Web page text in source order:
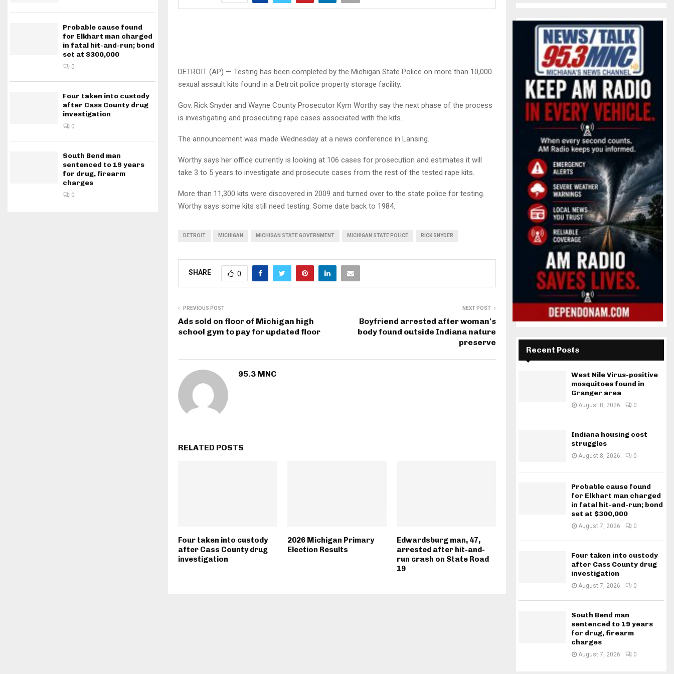
DETROIT (AP) — Testing has been completed by the Michigan State Police on more than 10,000
sexual assault kits found in a Detroit police property storage facility.
Gov. Rick Snyder and Wayne County Prosecutor Kym Worthy say the next phase of the process
is investigating and prosecuting rape cases associated with the kits.
The announcement was made Wednesday at a news conference in Lansing.
Worthy says her office currently is looking at 106 cases for prosecution and estimates it will
take 3 to 5 years to investigate and prosecute cases from the rest of the tested rape kits.
More than 11,300 kits were discovered in 2009 and turned over to the state police for testing.
Worthy says some kits still need testing. Some date back to 1984.
DETROIT MICHIGAN MICHIGAN STATE GOVERNMENT MICHIGAN STATE POLICE RICK SNYDER
SHARE 0
PREVIOUS POST
Ads sold on floor of Michigan high
school gym to pay for updated floor
NEXT POST
Boyfriend arrested after woman's
body found outside Indiana nature
preserve
95.3 MNC
RELATED POSTS
Four taken into custody
after Cass County drug
investigation
2026 Michigan Primary
Election Results
Edwardsburg man, 47,
arrested after hit-and-
run crash on State Road
19
Probable cause found
for Elkhart man charged
in fatal hit-and-run; bond
set at $300,000
0
Four taken into custody
after Cass County drug
investigation
0
South Bend man
sentenced to 19 years
for drug, firearm
charges
0
Recent Posts
West Nile Virus-positive
mosquitoes found in
Granger area
August 8, 2026 0
Indiana housing cost
struggles
August 8, 2026 0
Probable cause found
for Elkhart man charged
in fatal hit-and-run; bond
set at $300,000
August 7, 2026 0
Four taken into custody
after Cass County drug
investigation
August 7, 2026 0
South Bend man
sentenced to 19 years
for drug, firearm
charges
August 7, 2026 0